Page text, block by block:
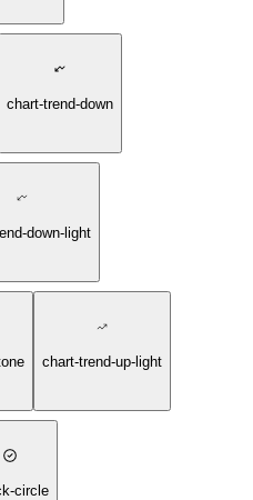
chart-trend-down
down-light
chart-trend-up-light
circle